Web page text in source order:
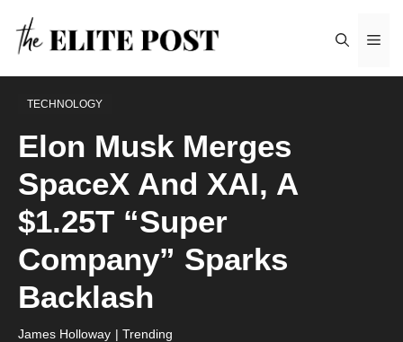
Skip
content
TECHNOLOGY
Elon Musk Merges
SpaceX And XAI, A
$1.25T “Super
Company” Sparks
Backlash
James Holloway | Trending